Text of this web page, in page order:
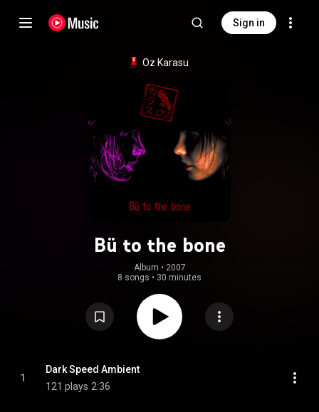
Sign in
Oz Karasu
Bü to the bone
Album • 2007
8 songs • 30 minutes
1
Dark Speed Ambient
121 plays 2:36